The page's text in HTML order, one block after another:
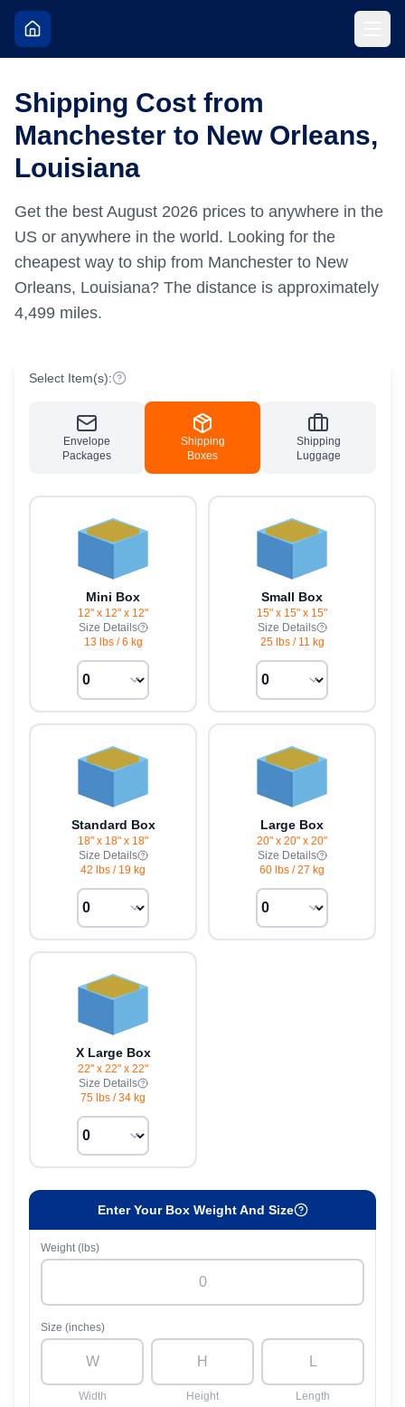
Shipping Cost from
Manchester to New Orleans,
Louisiana
Get the best August 2026 prices to anywhere in the
US or anywhere in the world. Looking for the
cheapest way to ship from Manchester to New
Orleans, Louisiana? The distance is approximately
4,499 miles.
Select Item(s):
Envelope
Packages
Shipping
Boxes
Shipping
Luggage
Mini Box
12" x 12" x 12"
Size Details
13 lbs/6 kg
Small Box
15" x 15" x 15"
Size Details
25 lbs/ 11 kg
Standard Box
18" x 18" x 18"
Size Details
42 lbs / 19 kg
Large Box
20" x 20" x 20"
Size Details
60 lbs /27 kg
X Large Box
22" x 22" x 22"
Size Details
75 lbs /34 kg
Enter Your Box Weight And Size
Weight (lbs)
Size (inches)
Width Height Length